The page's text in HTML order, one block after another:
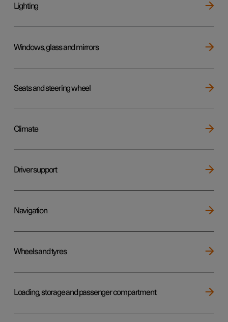
Lighting
Windows, glass and mirrors
Seats and steering wheel
Climate
Driver support
Navigation
Wheels and tyres
Loading, storage and passenger compartment